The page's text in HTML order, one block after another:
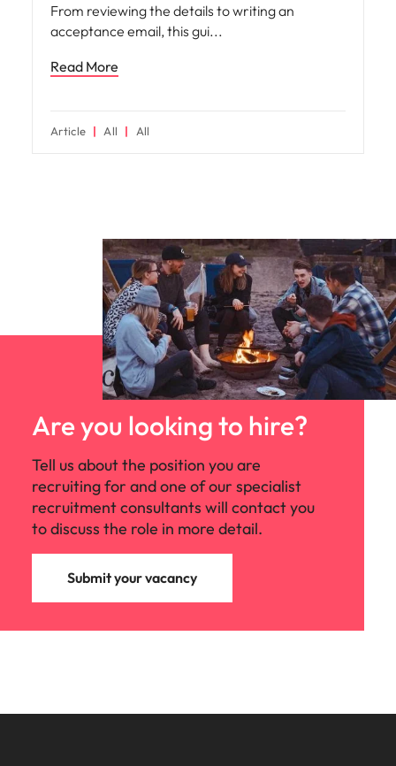
From reviewing the details to writing an
acceptance email, this gui
Read More
Article All All
Are you looking to hire?
Tell us about the position you are
recruiting for and one of our specialist
recruitment consultants will contact you
to discuss the role in more detail.
Submit your vacancy